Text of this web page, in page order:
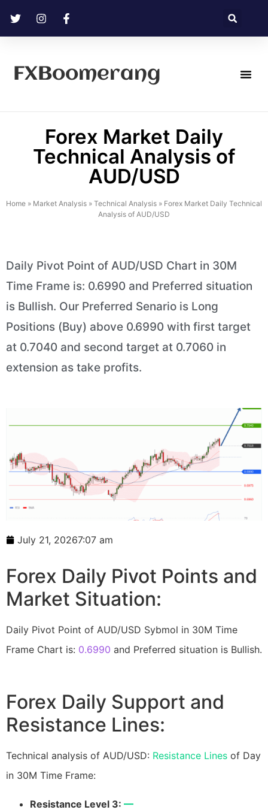
FXBoomerang
Forex Market Daily
Technical Analysis of
AUD/USD
Home » Market Analysis » Technical Analysis » Forex Market Daily Technical
Analysis of AUD/USD
Daily Pivot Point of AUD/USD Chart in 30M
Time Frame is: 0.6990 and Preferred situation
is Bullish. Our Preferred Senario is Long
Positions (Buy) above 0.6990 with first target
at 0.7040 and second target at 0.7060 in
extension as take profits.
July 21, 20267:07 am
Forex Daily Pivot Points and
Market Situation:
Daily Pivot Point of AUD/USD Sybmol in 30M Time
Frame Chart is: 0.6990 and Preferred situation is Bullish.
Forex Daily Support and
Resistance Lines:
Technical analysis of AUD/USD: Resistance Lines of Day
in 30M Time Frame:
Resistance Level 3: —